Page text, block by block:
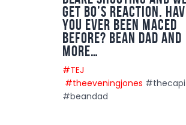
get Bo’s reaction.
you ever been maced
before? Bean dad and
more…
#TEJ
#theeveningjones
#beandad